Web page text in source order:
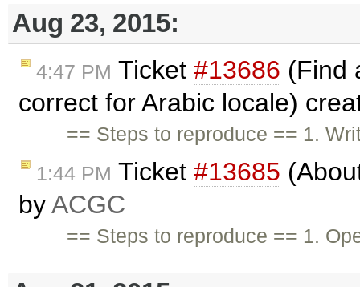
Aug 23, 2015:
4:47 PM Ticket #13686 (Find
correct for Arabic locale)
== Steps to reproduce == 1.
1:44 PM Ticket #13685
byACGC
== Steps to reproduce == 1.